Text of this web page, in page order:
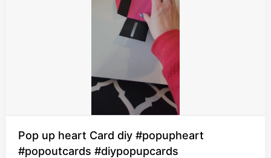
Pop up heart Card diy #popupheart
#popoutcards #diypopupcards